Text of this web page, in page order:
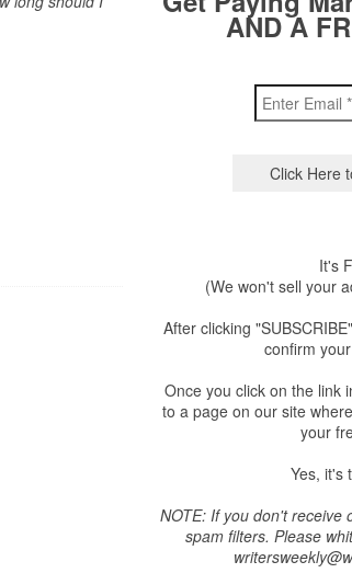
AND A
It's
(We won't sell your
After clicking
confirm
Once you click on the link
to a page on our site
your
Yes, it's
NOTE: If you don't receive
spam filters. Please